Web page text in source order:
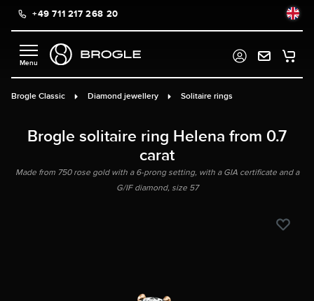
content+49 711 217 268 20
Brogle Classic Diamond jewellery Solitaire rings
Brogle solitaire ring Helena from 0.7
carat
Made from 750 rose gold with a 6-prong setting, with a GIA certificate and a
G/IF diamond, size 57